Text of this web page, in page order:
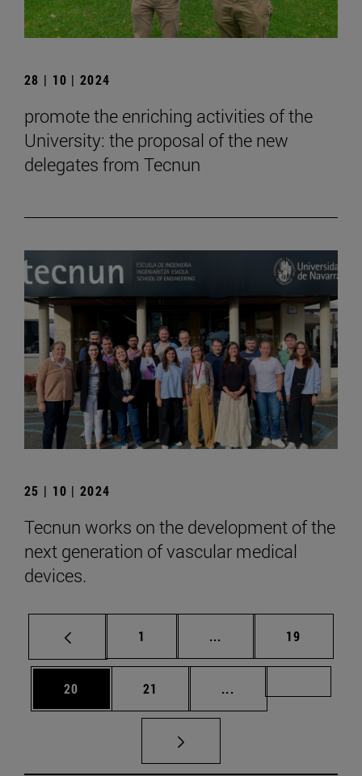
28 | 10 | 2024
promote the enriching activities of the
University: the proposal of the new
delegates from Tecnun
25 | 10 | 2024
Tecnun works on the development of the
next generation of vascular medical
devices.
Page
1 ... Intermediate pages
Page
19
Page
20 Page
21 ...